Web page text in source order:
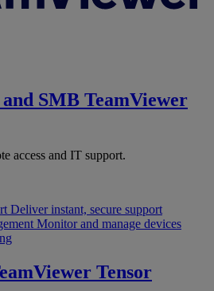
and SMB TeamViewer
access and IT support.
Deliver instant, secure support
Monitor and manage devices
Tensor